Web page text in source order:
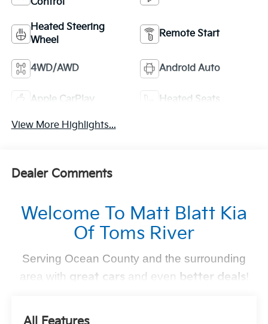
Heated Steering
Wheel
Remote Start
4WD/AWD Android Auto
Apple CarPlay Heated Seats
View More Highlights...
Dealer Comments
Welcome To Matt Blatt Kia
Of Toms River
Serving Ocean County and the surrounding
area with great cars and even better deals!